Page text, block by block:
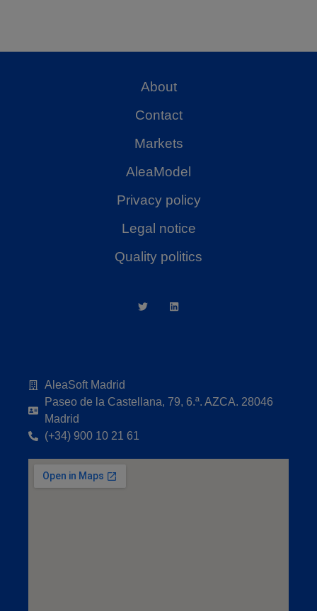
About
Contact
Markets
AleaModel
Privacy policy
Legal notice
Quality politics
AleaSoft Madrid
Paseo de la Castellana, 79, 6.ª. AZCA. 28046
Madrid
(+34) 900 10 21 61